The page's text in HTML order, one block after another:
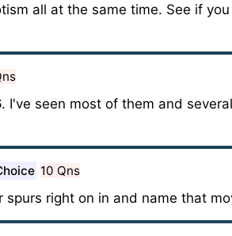
all at the same time. See if
seen most of them and
10 Qns
spurs right on in and name that